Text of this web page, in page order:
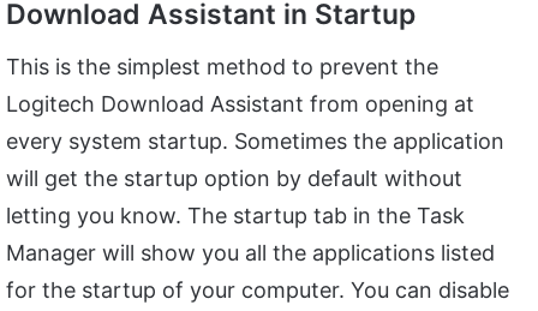
Download Assistant in Startup
This is the simplest method to prevent the
Logitech Download Assistant from opening at
every system startup. Sometimes the application
will get the startup option by default without
letting you know. The startup tab in the Task
Manager will show you all the applications listed
for the startup of your computer. You can disable